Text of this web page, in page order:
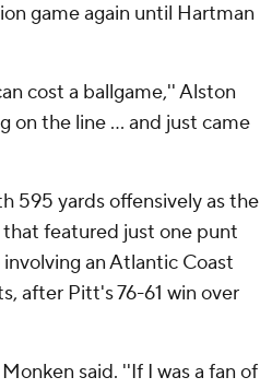
game again until Hartman
cost a ballgame,'' Alston
on the line ... and just came
595 yards offensively as the
that featured just one punt
an Atlantic Coast
after Pitt's 76-61 win over
said. ''If I was a fan of